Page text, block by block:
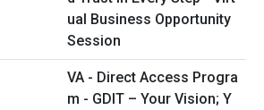
VA - Direct Access Progra
m - GDIT – Your Vision; Y